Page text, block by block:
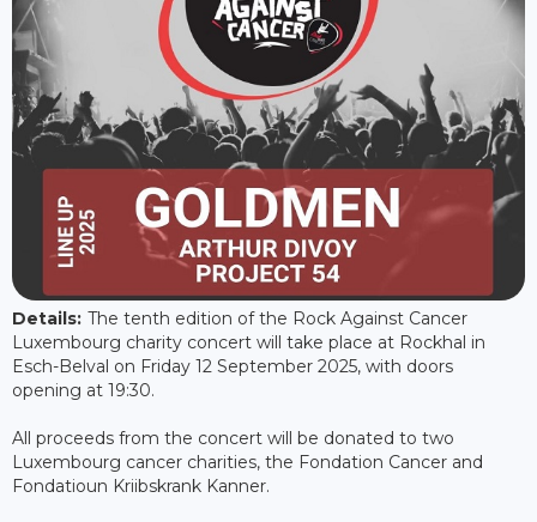
Details: The tenth edition of the Rock Against Cancer
Luxembourg charity concert will take place at Rockhal in
Esch-Belval on Friday 12 September 2025, with doors
opening at 19:30.
All proceeds from the concert will be donated to two
Luxembourg cancer charities, the Fondation Cancer and
Fondatioun Kriibskrank Kanner.